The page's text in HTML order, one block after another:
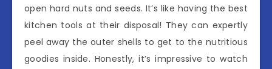
open hard nuts and seeds. It’s like having the best
kitchen tools at their disposal! They can expertly
peel away the outer shells to get to the nutritious
goodies inside. Honestly, it’s impressive to watch